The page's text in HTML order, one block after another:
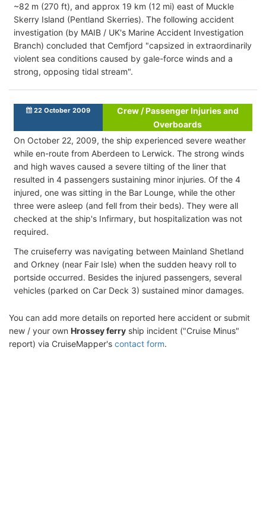
~82 m (270 ft), and approx 19 km (12 mi) east of Muckle
Skerry Island (Pentland Skerries). The following accident
investigation (by MAIB / UK's Marine Accident Investigation
Branch) concluded that Cemfjord "capsized in extraordinarily
violent sea conditions caused by gale-force winds and a
strong, opposing tidal stream".
22 October 2009
Crew / Passenger Injuries and
Overboards
On October 22, 2009, the ship experienced severe weather
while en-route from Aberdeen to Lerwick. The strong winds
and high waves caused a severe tilting of the liner that
resulted in 4 passengers sustaining minor injuries. Of the 4
injured, one was sitting in the Bar Lounge, while the other
three were asleep (and fell from their beds). They were all
checked at the ship's Infirmary, but hospitalization was not
required.
The cruiseferry was navigating between Mainland Shetland
and Orkney (near Fair Isle) when the sudden heavy roll to
portside occurred. Besides the injured passengers, several
vehicles (parked on Car Deck 3) sustained minor damages.
You can add more details on reported here accident or submit
new / your own Hrossey ferry ship incident ("Cruise Minus"
report) via CruiseMapper's contact form.